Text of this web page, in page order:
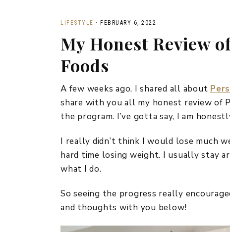
LIFESTYLE · FEBRUARY 6, 2022
My Honest Review
Foods
A few weeks ago, I shared all about
share with you all my honest review of
the program. I’ve gotta say, I am
I really didn’t think I would lose much
hard time losing weight. I usually stay
what I do.
So seeing the progress really
and thoughts with you below!